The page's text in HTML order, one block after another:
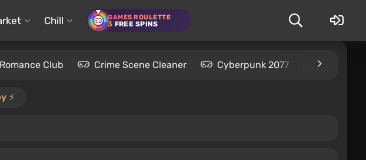
Chill GAMES ROULETTE
3 FREE SPINS
Romance Club Crime Scene Cleaner Cyberpunk 2077 Kingdom
⚡️